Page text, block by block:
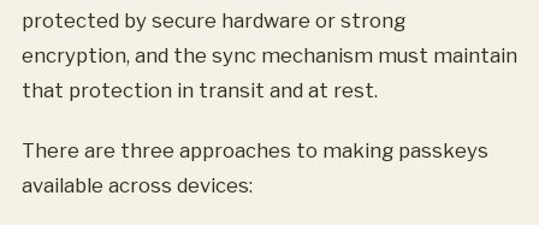
protected by secure hardware or strong
encryption, and the sync mechanism must maintain
that protection in transit and at rest.
There are three approaches to making passkeys
available across devices: